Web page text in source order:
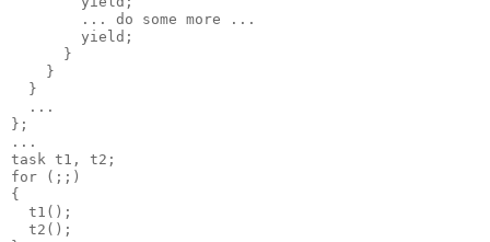
        ... do some more ...
        yield;
      }
    }
  }
  ...
};
...
task t1, t2;
for (;;)
{
  t1();
  t2();